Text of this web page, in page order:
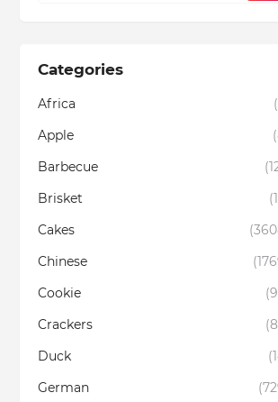
Categories
Africa
Apple
Barbecue
Brisket
Cakes
Chinese
Cookie
Crackers
Duck
German